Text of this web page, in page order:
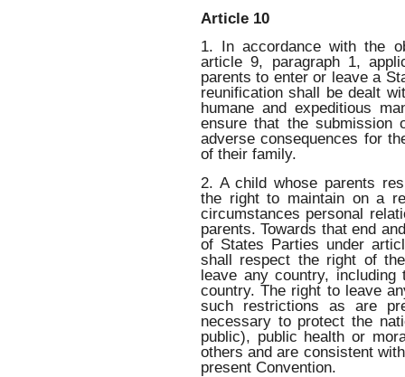
Article 10
1. In accordance with the
article 9, paragraph 1,
parents to enter or leave a
reunification shall be dealt
humane and expeditious
ensure that the submission
adverse consequences for
of their family.
2. A child whose parents
the right to maintain on a
circumstances personal
parents. Towards that end
of States Parties under
shall respect the right of
leave any country,
country. The right to leave
such restrictions as are
necessary to protect the
public), public health or
others and are consistent
present Convention.